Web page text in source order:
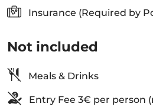
Insurance (Required by
Not included
Meals & Drinks
Entry Fee 3€ per person